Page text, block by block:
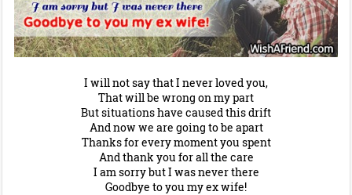
I will not say that I never loved you,
That will be wrong on my part
But situations have caused this drift
And now we are going to be apart
Thanks for every moment you spent
And thank you for all the care
I am sorry but I was never there
Goodbye to you my ex wife!